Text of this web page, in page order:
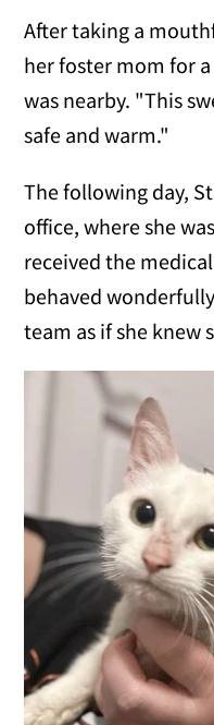
After taking a
her foster mom for
was nearby. "This
safe and warm."
The following day,
office, where she
received the
behaved
team as if she knew